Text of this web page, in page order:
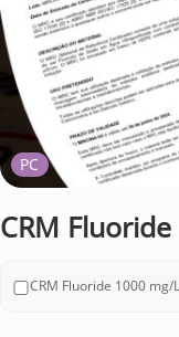
PC
CRM Fluoride
CRM Fluoride 1000